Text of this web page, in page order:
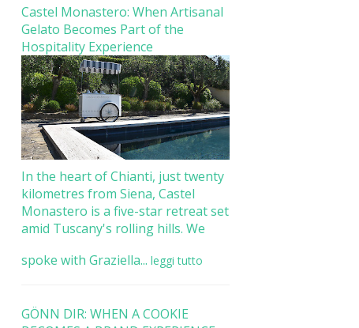
Castel Monastero: When Artisanal
Gelato Becomes Part of the
Hospitality Experience
In the heart of Chianti, just twenty
kilometres from Siena, Castel
Monastero is a five-star retreat set
amid Tuscany's rolling hills. We
spoke with Graziella... leggi tutto
GÖNN DIR: WHEN A COOKIE